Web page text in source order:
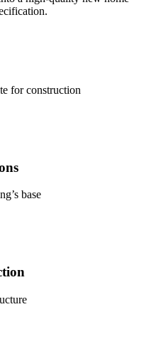
for construction
base